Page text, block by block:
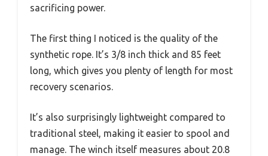
sacrificing power.
The first thing I noticed is the quality of the
synthetic rope. It’s 3/8 inch thick and 85 feet
long, which gives you plenty of length for most
recovery scenarios.
It’s also surprisingly lightweight compared to
traditional steel, making it easier to spool and
manage. The winch itself measures about 20.8